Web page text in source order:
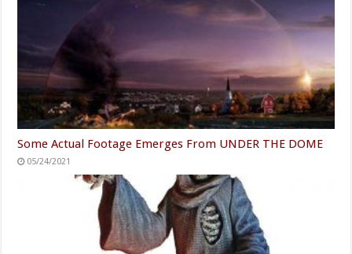
Some Actual Footage Emerges From UNDER THE DOME
05/24/2021